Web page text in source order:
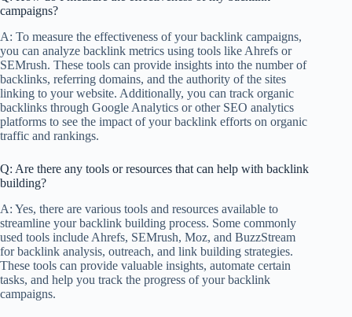
campaigns?
A: To measure the effectiveness of your backlink campaigns,
you can analyze backlink metrics using tools like Ahrefs or
SEMrush. These tools can provide insights into the number of
backlinks, referring domains, and the authority of the sites
linking to your website. Additionally, you can track organic
backlinks through Google Analytics or other SEO analytics
platforms to see the impact of your backlink efforts on organic
traffic and rankings.
Q: Are there any tools or resources that can help with backlink
building?
A: Yes, there are various tools and resources available to
streamline your backlink building process. Some commonly
used tools include Ahrefs, SEMrush, Moz, and BuzzStream
for backlink analysis, outreach, and link building strategies.
These tools can provide valuable insights, automate certain
tasks, and help you track the progress of your backlink
campaigns.